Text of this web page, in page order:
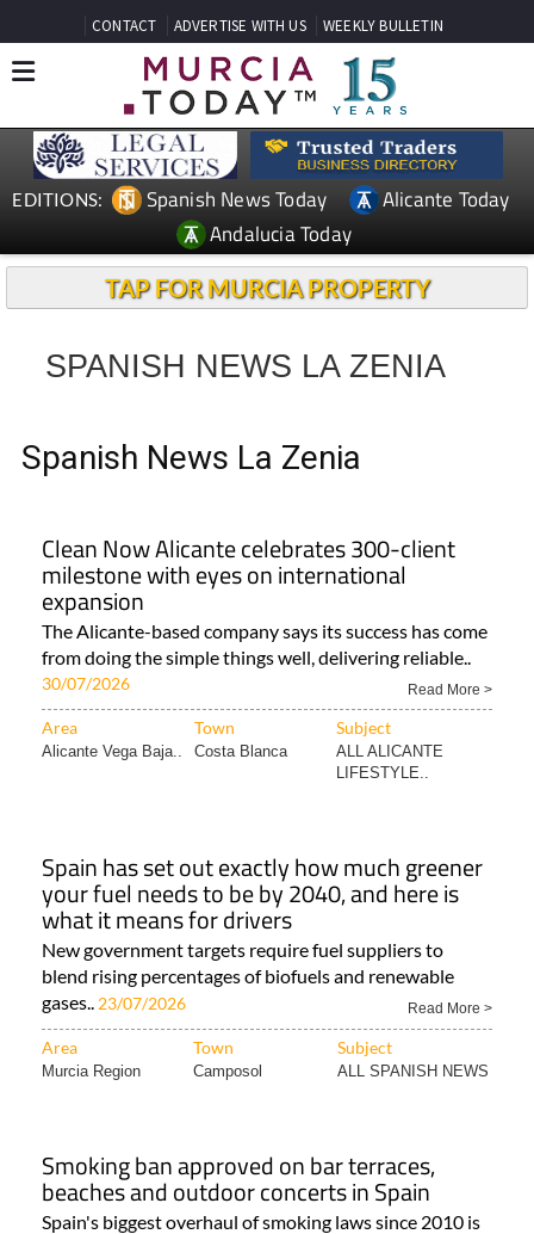
CONTACT ADVERTISE WITH US WEEKLY BULLETIN
EDITIONS: Spanish News Today
Alicante Today
Andalucia Today
TAP FOR MURCIA PROPERTY
SPANISH NEWS LA ZENIA
Spanish News La Zenia
Clean Now Alicante celebrates 300-client
milestone with eyes on international
expansion
The Alicante-based company says its success has come
from doing the simple things well, delivering reliable..
30/07/2026 Read More >
Area Town Subject
Alicante Vega Baja.. Costa Blanca
ALL ALICANTE
LIFESTYLE..
Spain has set out exactly how much greener
your fuel needs to be by 2040, and here is
what it means for drivers
New government targets require fuel suppliers to
blend rising percentages of biofuels and renewable
gases.. 23/07/2026 Read More >
Area Town Subject
Murcia Region Camposol ALL SPANISH NEWS
Smoking ban approved on bar terraces,
beaches and outdoor concerts in Spain
Spain's biggest overhaul of smoking laws since 2010 is